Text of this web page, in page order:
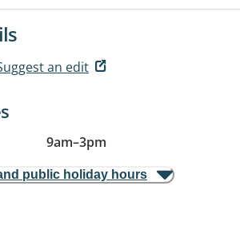
an edit
9am–3pm
public holiday hours